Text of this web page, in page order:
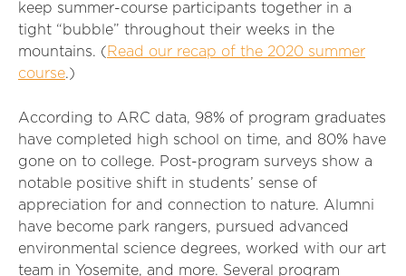
keep summer-course participants together in a
tight “bubble” throughout their weeks in the
mountains. (Read our recap of the 2020 summer
course.)
According to ARC data, 98% of program graduates
have completed high school on time, and 80% have
gone on to college. Post-program surveys show a
notable positive shift in students’ sense of
appreciation for and connection to nature. Alumni
have become park rangers, pursued advanced
environmental science degrees, worked with our art
team in Yosemite, and more. Several program